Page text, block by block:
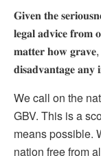
𝐆𝐢𝐯𝐞𝐧 𝐭𝐡𝐞
𝐥𝐞𝐠𝐚𝐥 𝐚𝐝𝐯𝐢𝐜𝐞 𝐟𝐫𝐨𝐦
𝐦𝐚𝐭𝐭𝐞𝐫 𝐡𝐨𝐰 𝐠𝐫𝐚𝐯𝐞,
𝐝𝐢𝐬𝐚𝐝𝐯𝐚𝐧𝐭𝐚𝐠𝐞 𝐚𝐧𝐲
We call on the
GBV. This is a
means possible.
nation free from